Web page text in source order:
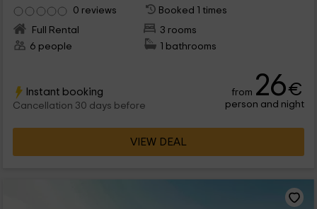
0 reviews
Booked 1 times
Full Rental
3 rooms
6 people
1 bathrooms
Instant booking
Cancellation 30 days before
from 26€
person and night
VIEW DEAL